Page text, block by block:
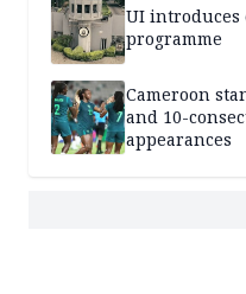
UI introduces
programme
Cameroon
and 10-
appearances